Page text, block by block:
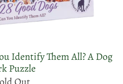
Identify Them All? A Dog
Puzzle